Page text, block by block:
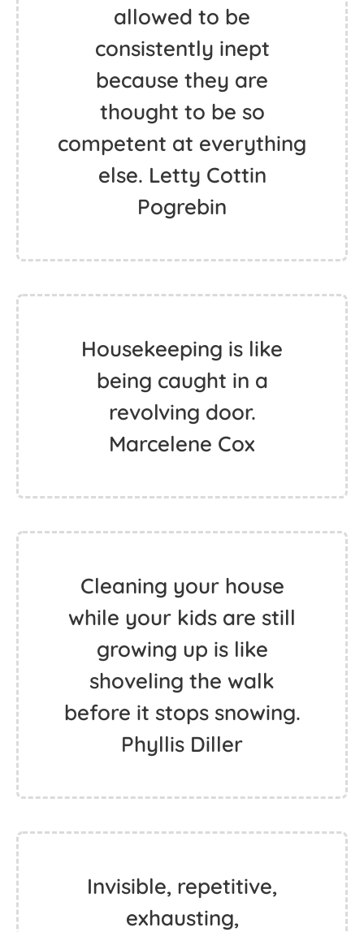
allowed to be
consistently inept
because they are
thought to be so
competent at everything
else. Letty Cottin
Pogrebin
Housekeeping is like
being caught in a
revolving door.
Marcelene Cox
Cleaning your house
while your kids are still
growing up is like
shoveling the walk
before it stops snowing.
Phyllis Diller
Invisible, repetitive,
exhausting,